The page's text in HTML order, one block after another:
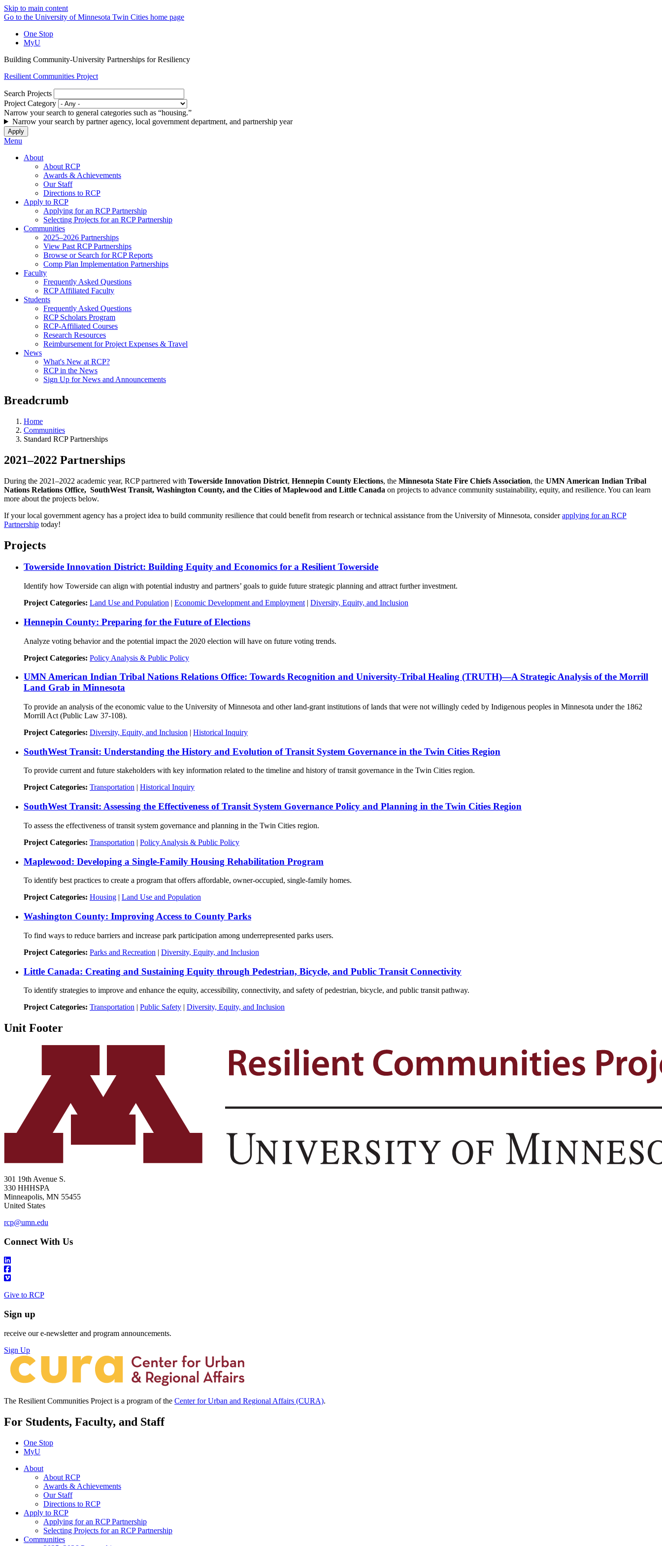
Skip to main content
Go to the University of Minnesota Twin Cities home page
One Stop
MyU
Building Community-University Partnerships for Resiliency
Resilient Communities Project
Search Projects
Project Category
Narrow your search to general categories such as “housing.”
Narrow your search by partner agency, local government department, and partnership year
Menu
About
About RCP
Awards & Achievements
Our Staff
Directions to RCP
Apply to RCP
Applying for an RCP Partnership
Selecting Projects for an RCP Partnership
Communities
2025–2026 Partnerships
View Past RCP Partnerships
Browse or Search for RCP Reports
Comp Plan Implementation Partnerships
Faculty
Frequently Asked Questions
RCP Affiliated Faculty
Students
Frequently Asked Questions
RCP Scholars Program
RCP-Affiliated Courses
Research Resources
Reimbursement for Project Expenses & Travel
News
What's New at RCP?
RCP in the News
Sign Up for News and Announcements
Breadcrumb
Home
Communities
Standard RCP Partnerships
2021–2022 Partnerships
During the 2021–2022 academic year, RCP partnered with Towerside Innovation District, Hennepin County Elections, the Minnesota State Fire Chiefs Association, the UMN American Indian Tribal
Nations Relations Office, SouthWest Transit, Washington County, and the Cities of Maplewood and Little Canada on projects to advance community sustainability, equity, and resilience. You can learn
more about the projects below.
If your local government agency has a project idea to build community resilience that could benefit from research or technical assistance from the University of Minnesota, considerapplying for an RCP
Partnership today!
Projects
Towerside Innovation District: Building Equity and Economics for a Resilient Towerside
Identify how Towerside can align with potential industry and partners’ goals to guide future strategic planning and attract further investment.
Project Categories: Land Use and Population | Economic Development and Employment | Diversity, Equity, and Inclusion
Hennepin County: Preparing for the Future of Elections
Analyze voting behavior and the potential impact the 2020 election will have on future voting trends.
Project Categories: Policy Analysis & Public Policy
UMN American Indian Tribal Nations Relations Office: Towards Recognition and University-Tribal Healing (TRUTH)—A Strategic Analysis of the Morrill
Land Grab in Minnesota
To provide an analysis of the economic value to the University of Minnesota and other land-grant institutions of lands that were not willingly ceded by Indigenous peoples in Minnesota under the 1862
Morrill Act (Public Law 37-108).
Project Categories: Diversity, Equity, and Inclusion | Historical Inquiry
SouthWest Transit: Understanding the History and Evolution of Transit System Governance in the Twin Cities Region
To provide current and future stakeholders with key information related to the timeline and history of transit governance in the Twin Cities region.
Project Categories: Transportation Historical Inquiry
SouthWest Transit: Assessing the Effectiveness of Transit System Governance Policy and Planning in the Twin Cities Region
To assess the effectiveness of transit system governance and planning in the Twin Cities region.
Project Categories: Transportation | Policy Analysis & Public Policy
Maplewood: Developing a Single-Family Housing Rehabilitation Program
To identify best practices to create a program that offers affordable, owner-occupied, single-family homes.
Project Categories: Housing | Land Use and Population
Washington County: Improving Access to County Parks
To find ways to reduce barriers and increase park participation among underrepresented parks users.
Project Categories: Parks and Recreation | Diversity, Equity, and Inclusion
Little Canada: Creating and Sustaining Equity through Pedestrian, Bicycle, and Public Transit Connectivity
To identify strategies to improve and enhance the equity, accessibility, connectivity, and safety of pedestrian, bicycle, and public transit pathway.
Project Categories: Transportation | Public Safety | Diversity, Equity, and Inclusion
Unit Footer
301 19th Avenue S.
330 HHHSPA
Minneapolis, MN 55455
United States
rcp@umn.edu
Connect With Us
Give to RCP
Sign up
receive our e-newsletter and program announcements.
Sign Up
The Resilient Communities Project is a program of the Center for Urban and Regional Affairs (CURA).
For Students, Faculty, and Staff
One Stop
MyU
About
About RCP
Awards & Achievements
Our Staff
Directions to RCP
Apply to RCP
Applying for an RCP Partnership
Selecting Projects for an RCP Partnership
Communities